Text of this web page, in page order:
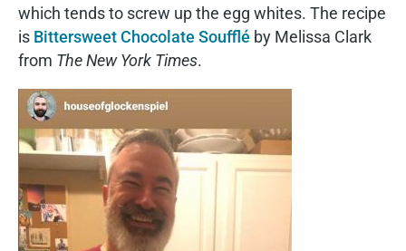
which tends to screw up the egg whites. The recipe
is Bittersweet Chocolate Soufflé by Melissa Clark
from The New York Times.